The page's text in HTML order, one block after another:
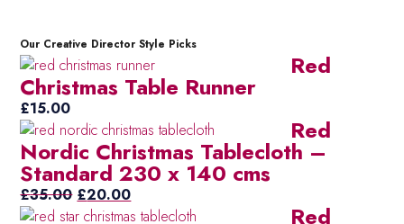
Our Creative Director Style Picks
Red
Christmas Table Runner
£15.00
Red
Nordic Christmas Tablecloth –
Standard 230 x 140 cms
£35.00 Original
price
£20.00Current
price
Red